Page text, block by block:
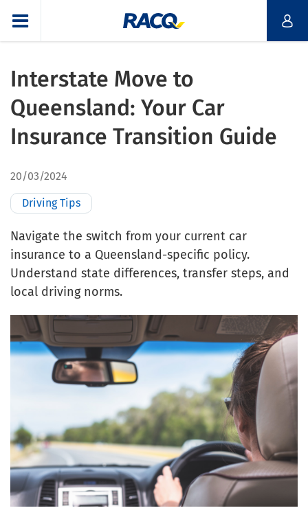
Interstate Move to
Queensland: Your Car
Insurance Transition Guide
20/03/2024
Driving Tips
Navigate the switch from your current car
insurance to a Queensland-specific policy.
Understand state differences, transfer steps, and
local driving norms.